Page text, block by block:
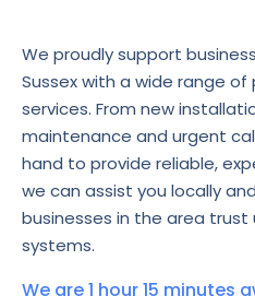
We proudly support
Sussex with a wide range
services. From new
maintenance and urgent
hand to provide reliable,
we can assist you locally
businesses in the area trust
systems.
We are 1 hour 15 minutes